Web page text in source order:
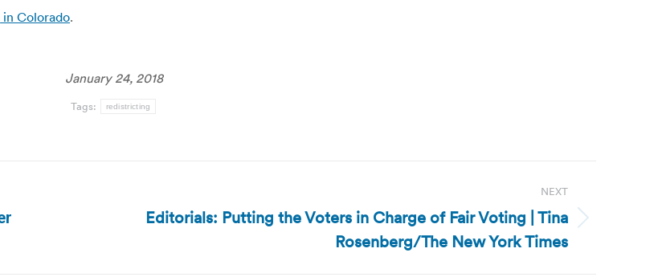
Colorado.
January 24, 2018
Tags: redistricting
NEXT
Next
Editorials: Putting the Voters in Charge of Fair Voting | Tina
Rosenberg/The New York Times